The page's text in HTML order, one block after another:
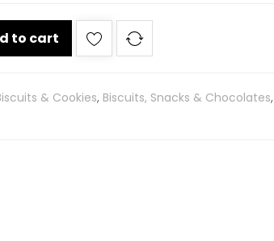
to cart
& Cookies, Biscuits, Snacks & Chocolates,